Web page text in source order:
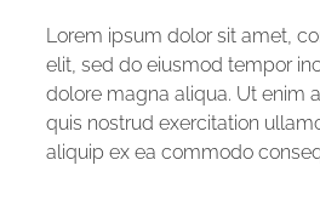
Lorem ipsum dolor sit amet,
elit, sed do eiusmod tempor
dolore magna aliqua. Ut enim
quis nostrud exercitation
aliquip ex ea commodo